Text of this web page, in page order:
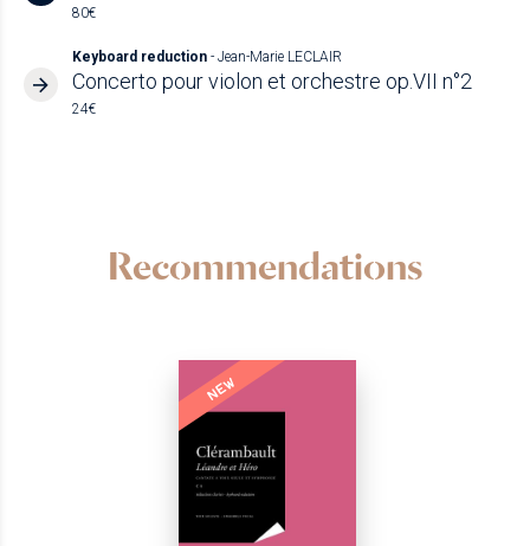
80€
Keyboard reduction - Jean-Marie LECLAIR
Concerto pour violon et orchestre op.VII n°2
24€
Recommendations
NEW